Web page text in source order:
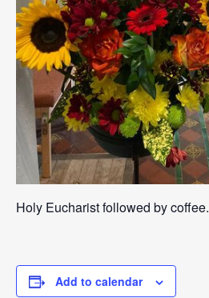
Holy Eucharist followed by coffee.
Add to calendar